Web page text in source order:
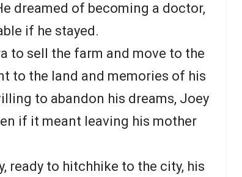
dreamed of becoming a doctor,
if he stayed.
to sell the farm and move to the
to the land and memories of his
to abandon his dreams, Joey
if it meant leaving his mother
ready to hitchhike to the city, his